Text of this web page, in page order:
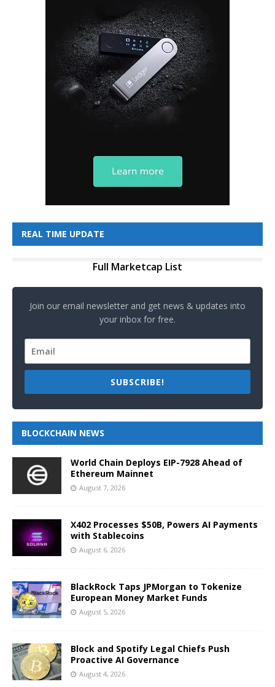
REAL TIME UPDATE
Full Marketcap List
Join our email newsletter and get news & updates into
your inbox for free.
SUBSCRIBE!
BLOCKCHAIN NEWS
World Chain Deploys EIP-7928 Ahead of
Ethereum Mainnet
August 7, 2026
X402 Processes $50B, Powers AI Payments
with Stablecoins
August 6, 2026
BlackRock Taps JPMorgan to Tokenize
European Money Market Funds
August 5, 2026
Block and Spotify Legal Chiefs Push
Proactive AI Governance
August 4, 2026